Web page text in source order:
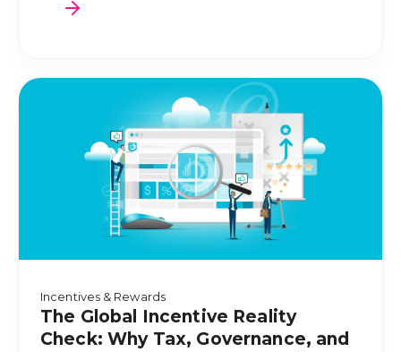
Incentives & Rewards
The Global Incentive Reality
Check: Why Tax, Governance, and